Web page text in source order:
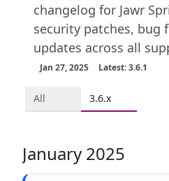
changelog for Jawr
security patches, bug
updates across all
Jan 27, 2025 Latest: 3.6.1
All 3.6.x
January 2025